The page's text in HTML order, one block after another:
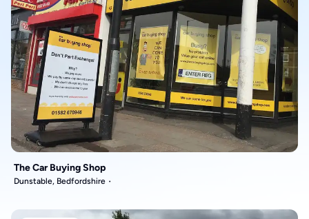
The Car Buying Shop
Dunstable, Bedfordshire